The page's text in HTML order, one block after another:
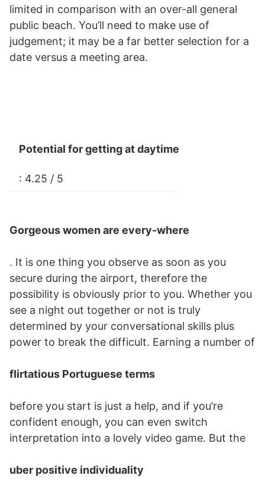
limited in comparison with an over-all general
public beach. You’ll need to make use of
judgement; it may be a far better selection for a
date versus a meeting area.
Potential for getting at daytime
: 4.25 / 5
Gorgeous women are every-where
. It is one thing you observe as soon as you
secure during the airport, therefore the
possibility is obviously prior to you. Whether you
see a night out together or not is truly
determined by your conversational skills plus
power to break the difficult. Earning a number of
flirtatious Portuguese terms
before you start is just a help, and if you’re
confident enough, you can even switch
interpretation into a lovely video game. But the
uber positive individuality